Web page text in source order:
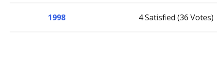
1998 4 Satisfied (36 Votes)